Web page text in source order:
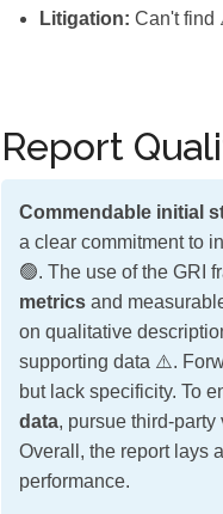
Litigation: Can't find
Report
Commendable initial
a clear commitment to
🟢. The use of the GRI
metrics and
on qualitative
supporting data ⚠️.
but lack specificity. To
data, pursue third-
Overall, the report lays
performance.